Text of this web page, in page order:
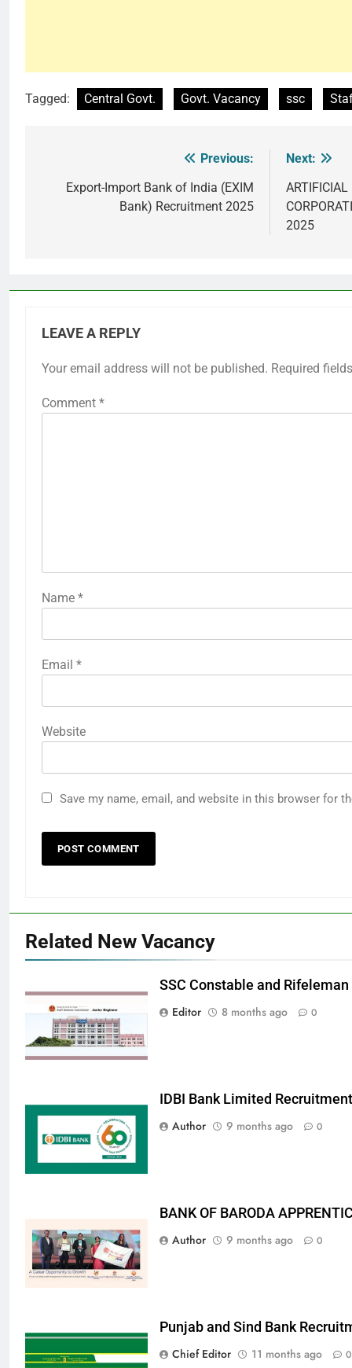
Tagged: Central Govt. Govt. Vacancy ssc
navigation
Previous:
Export-Import Bank of India (EXIM
Bank) Recruitment 2025
Next:
2025
LEAVE A REPLY
Your email address will not be published. Required
Comment *
Name *
Email *
Website
Save my name, email, and website in this browser for
Related New Vacancy
SSC Constable and
Editor
8 months ago 0
IDBI Bank Limited
Author
9 months ago 0
BANK OF BARODA
Author
9 months ago 0
Punjab and Sind Bank
Chief Editor
11 months ago 0